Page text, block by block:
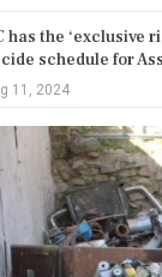
has the ‘exclusive
schedule for
11, 2024